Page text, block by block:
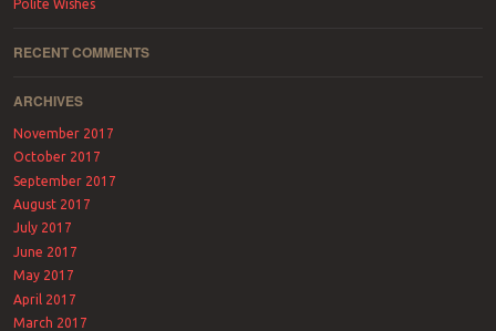
Polite Wishes
RECENT COMMENTS
ARCHIVES
November 2017
October 2017
September 2017
August 2017
July 2017
June 2017
May 2017
April 2017
March 2017